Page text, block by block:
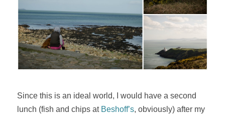
Since this is an ideal world, I would have a second
lunch (fish and chips at Beshoff’s, obviously) after my